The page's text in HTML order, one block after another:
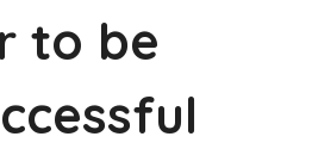
to be